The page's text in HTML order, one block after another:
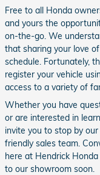
Free to all Honda
and yours the
on-the-go. We
that sharing your love
schedule. Fortunately,
register your vehicle
access to a variety of
Whether you have
or are interested in
invite you to stop by
friendly sales team.
here at Hendrick
to our showroom soon.